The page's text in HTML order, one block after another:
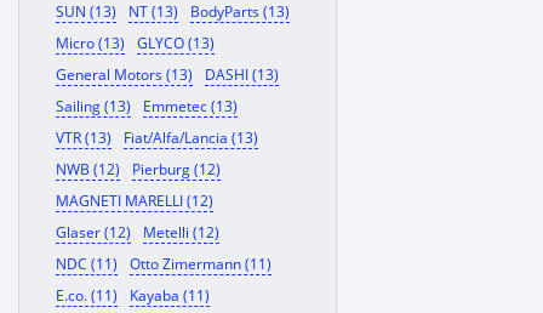
SUN (13)
NT (13)
BodyParts (13)
Micro (13)
GLYCO (13)
General Motors (13)
DASHI (13)
Sailing (13)
Emmetec (13)
VTR (13)
Fiat/Alfa/Lancia (13)
NWB (12)
Pierburg (12)
MAGNETI MARELLI (12)
Glaser (12)
Metelli (12)
NDC (11)
Otto Zimermann (11)
E.co. (11)
Kayaba (11)